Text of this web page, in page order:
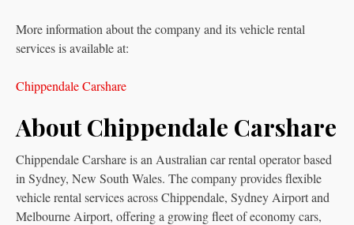
More information about the company and its vehicle rental
services is available at:
Chippendale Carshare
About Chippendale Carshare
Chippendale Carshare is an Australian car rental operator based
in Sydney, New South Wales. The company provides flexible
vehicle rental services across Chippendale, Sydney Airport and
Melbourne Airport, offering a growing fleet of economy cars,